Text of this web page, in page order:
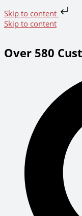
Skip to content
Skip to content
Over 580